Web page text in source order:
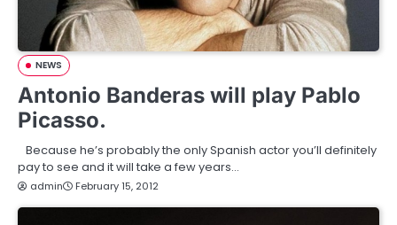
NEWS
Antonio Banderas will play Pablo
Picasso.
Because he’s probably the only Spanish actor you’ll definitely
pay to see and it will take a few years…
admin February 15, 2012